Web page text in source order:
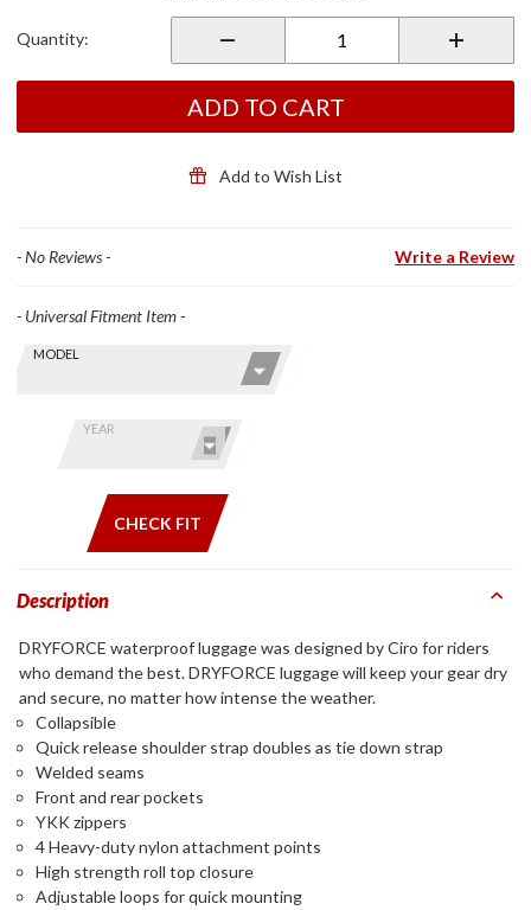
Quantity:
ADD TO CART
Add to Wish List
- No Reviews - Write a Review
Find stuff
Skip this Section
MODEL
YEAR
CHECK FIT
- Universal Fitment Item -
Description
DRYFORCE waterproof luggage was designed by Ciro for riders
who demand the best. DRYFORCE luggage will keep your gear dry
and secure, no matter how intense the weather.
Collapsible
Quick release shoulder strap doubles as tie down strap
Welded seams
Front and rear pockets
YKK zippers
4 Heavy-duty nylon attachment points
High strength roll top closure
Adjustable loops for quick mounting